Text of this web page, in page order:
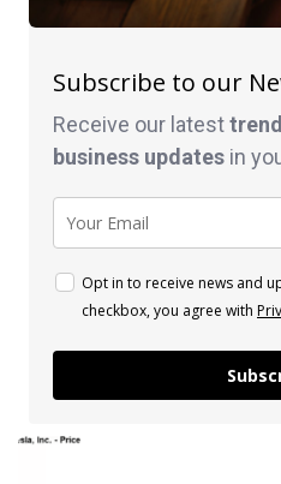
Subscribe to our
Receive our latest
business updates in
Opt in to receive news and
checkbox, you agree with